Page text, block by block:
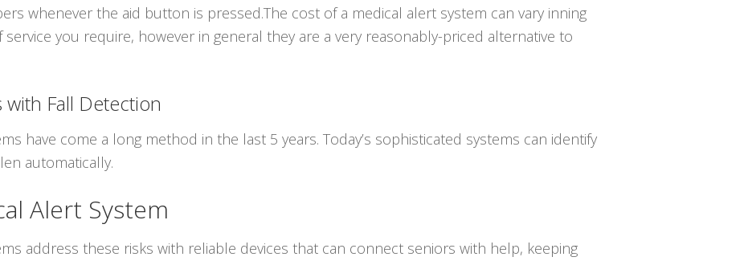
whenever the aid button is pressed.The cost of a medical alert system can vary inning
you require, however in general they are a very reasonably-priced alternative to
with Fall Detection
have come a long method in the last 5 years. Today’s sophisticated systems can identify
automatically.
Alert System
address these risks with reliable devices that can connect seniors with help, keeping